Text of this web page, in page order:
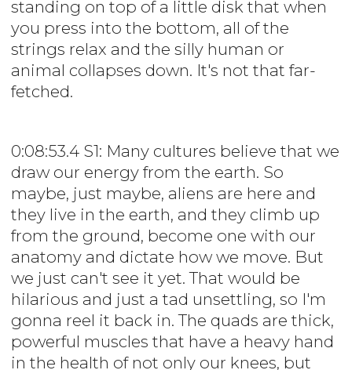
standing on top of a little disk that when
you press into the bottom, all of the
strings relax and the silly human or
animal collapses down. It's not that far-
fetched.
0:08:53.4 S1: Many cultures believe that we
draw our energy from the earth. So
maybe, just maybe, aliens are here and
they live in the earth, and they climb up
from the ground, become one with our
anatomy and dictate how we move. But
we just can't see it yet. That would be
hilarious and just a tad unsettling, so I'm
gonna reel it back in. The quads are thick,
powerful muscles that have a heavy hand
in the health of not only our knees, but